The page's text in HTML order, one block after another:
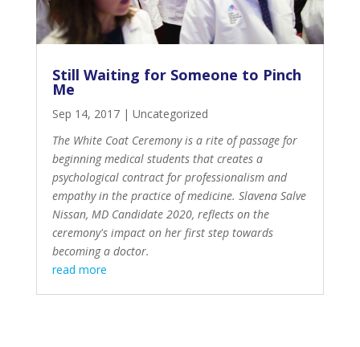
Still Waiting for Someone to Pinch
Me
Sep 14, 2017| Uncategorized
The White Coat Ceremony is a rite of passage for
beginning medical students that creates a
psychological contract for professionalism and
empathy in the practice of medicine. Slavena Salve
Nissan, MD Candidate 2020, reflects on the
ceremony's impact on her first step towards
becoming a doctor.
read more